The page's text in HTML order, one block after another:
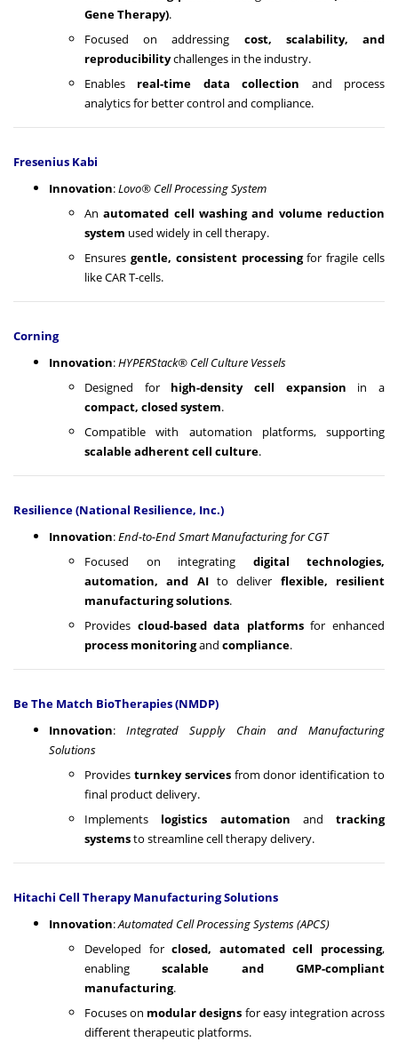
Gene Therapy).
Focused on addressing cost, scalability, and
reproducibilitychallenges in the industry.
Enables real-time data collection and process
analytics for better control and compliance.
Fresenius Kabi
Innovation:Lovo® Cell Processing System
Anautomated cell washing and volume reduction
system used widely in cell therapy.
Ensures gentle, consistent processingfor fragile cells
like CAR T-cells.
Corning
Innovation:HYPERStack® Cell Culture Vessels
Designed for high-density cell expansion in a
compact, closed system.
Compatible with automation platforms, supporting
scalable adherent cell culture.
Resilience (National Resilience, Inc.)
Innovation:End-to-End Smart Manufacturing for CGT
Focused on integrating digital technologies,
automation, and AIto deliver flexible, resilient
manufacturing solutions.
Provides cloud-based data platformsfor enhanced
process monitoringand compliance.
Be The Match BioTherapies (NMDP)
Innovation:Integrated Supply Chain and Manufacturing
Solutions
Provides turnkey servicesfrom donor identification to
final product delivery.
Implements logistics automation and tracking
systemsto streamline cell therapy delivery.
Hitachi Cell Therapy Manufacturing Solutions
Innovation:Automated Cell Processing Systems (APCS)
Developed forclosed, automated cell processing,
enablingscalable and GMP-compliant
manufacturing.
Focuses on modular designs for easy integration across
different therapeutic platforms.